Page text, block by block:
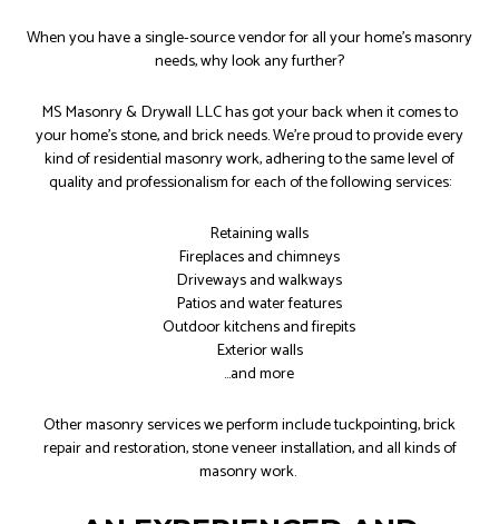
When you have a single-source vendor for all your home’s masonry
needs, why look any further?
MS Masonry & Drywall LLC has got your back when it comes to
your home's stone, and brick needs. We’re proud to provide every
kind of residential masonry work, adhering to the same level of
quality and professionalism for each of the following services:
Retaining walls
Fireplaces and chimneys
Driveways and walkways
Patios and water features
Outdoor kitchens and firepits
Exterior walls
…and more
Other masonry services we perform include tuckpointing, brick
repair and restoration, stone veneer installation, and all kinds of
masonry work.